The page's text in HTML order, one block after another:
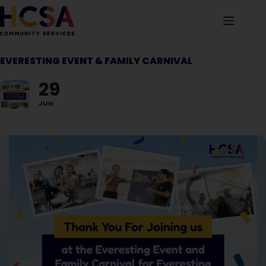
EVERESTING EVENT & FAMILY CARNIVAL
29
JUN